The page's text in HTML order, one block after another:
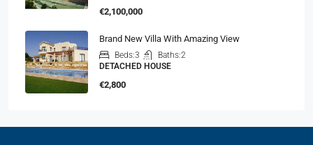
€2,100,000
Brand New Villa With Amazing View
Beds:3 Baths:2
DETACHED HOUSE
€2,800